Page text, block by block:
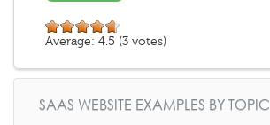
Average: 4.5 (3 votes)
SAAS WEBSITE EXAMPLES BY TOPIC